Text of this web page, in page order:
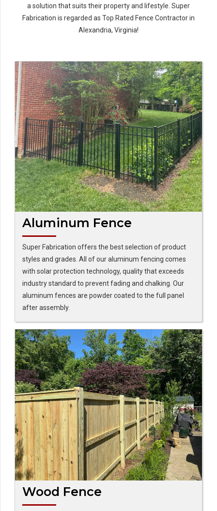
a solution that suits their property and lifestyle. Super
Fabrication is regarded as Top Rated Fence Contractor in
Alexandria, Virginia!
Aluminum Fence
Super Fabrication offers the best selection of product
styles and grades. All of our aluminum fencing comes
with solar protection technology, quality that exceeds
industry standard to prevent fading and chalking. Our
aluminum fences are powder coated to the full panel
after assembly.
Wood Fence